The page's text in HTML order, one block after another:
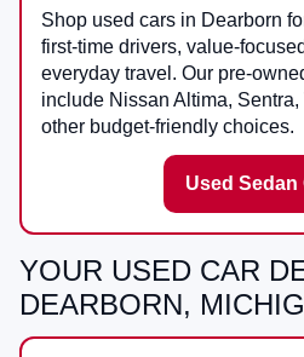
Shop used cars in Dearborn
first-time drivers, value-
everyday travel. Our pre-
include Nissan Altima, Sentra,
other budget-friendly choices.
Used Sedan
YOUR USED CAR
DEARBORN,